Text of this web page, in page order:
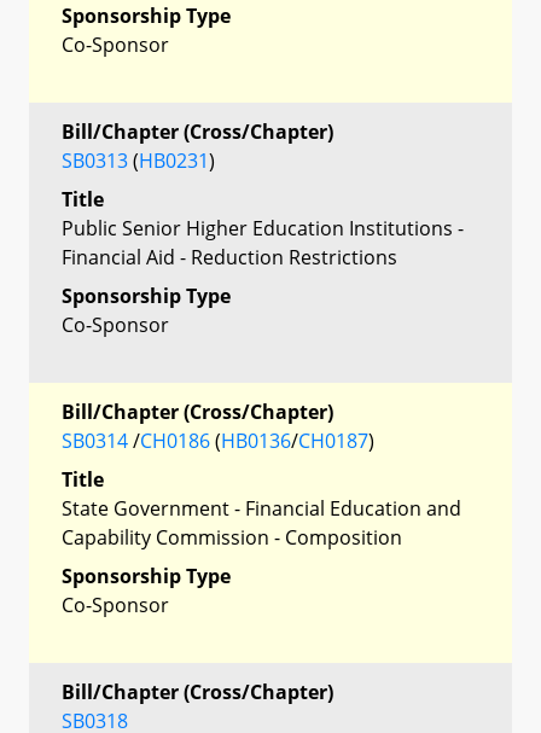
Sponsorship Type
Co-Sponsor
Bill/Chapter (Cross/Chapter)
SB0313(HB0231)
Title
Public Senior Higher Education Institutions -
Financial Aid - Reduction Restrictions
Sponsorship Type
Co-Sponsor
Bill/Chapter (Cross/Chapter)
SB0314/CH0186(HB0136/CH0187)
Title
State Government - Financial Education and
Capability Commission - Composition
Sponsorship Type
Co-Sponsor
Bill/Chapter (Cross/Chapter)
SB0318